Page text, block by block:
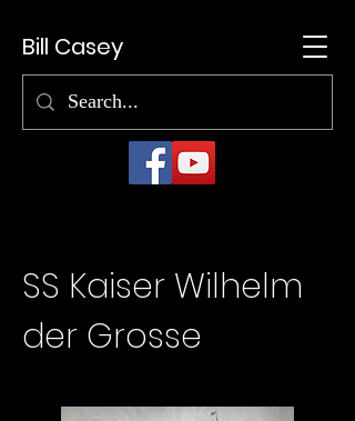
Bill Casey
SS Kaiser Wilhelm
der Grosse